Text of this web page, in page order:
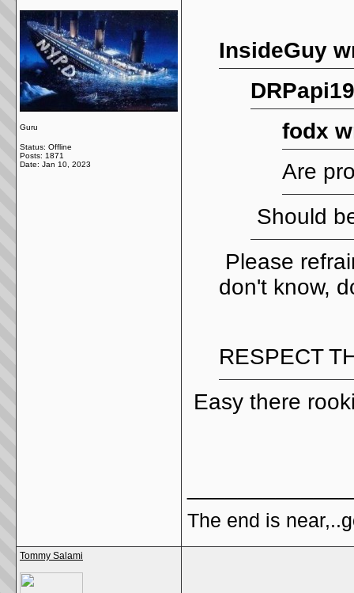
Guru
Status: Offline
Posts: 1871
Date: Jan 10, 2023
InsideGuy
fodx
Are
Should
Please
don't know,
RESPECT
Easy there
The end is
Tommy Salami